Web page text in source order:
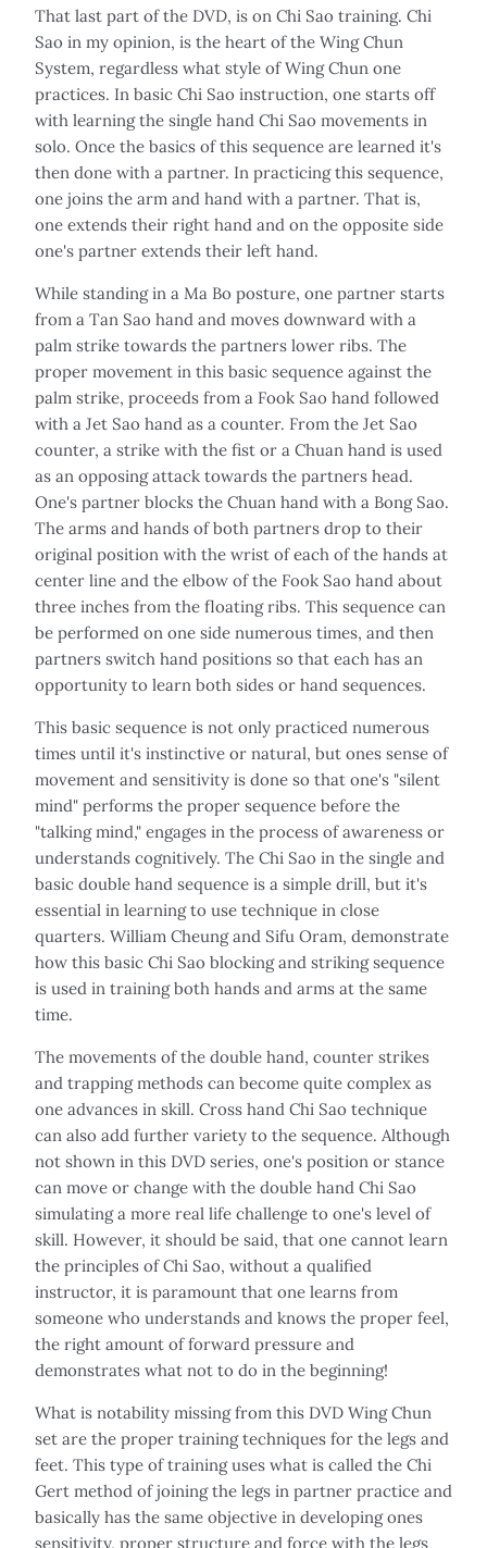
That last part of the DVD, is on Chi Sao training. Chi
Sao in my opinion, is the heart of the Wing Chun
System, regardless what style of Wing Chun one
practices. In basic Chi Sao instruction, one starts off
with learning the single hand Chi Sao movements in
solo. Once the basics of this sequence are learned it's
then done with a partner. In practicing this sequence,
one joins the arm and hand with a partner. That is,
one extends their right hand and on the opposite side
one's partner extends their left hand.
While standing in a Ma Bo posture, one partner starts
from a Tan Sao hand and moves downward with a
palm strike towards the partners lower ribs. The
proper movement in this basic sequence against the
palm strike, proceeds from a Fook Sao hand followed
with a Jet Sao hand as a counter. From the Jet Sao
counter, a strike with the fist or a Chuan hand is used
as an opposing attack towards the partners head.
One's partner blocks the Chuan hand with a Bong Sao.
The arms and hands of both partners drop to their
original position with the wrist of each of the hands at
center line and the elbow of the Fook Sao hand about
three inches from the floating ribs. This sequence can
be performed on one side numerous times, and then
partners switch hand positions so that each has an
opportunity to learn both sides or hand sequences.
This basic sequence is not only practiced numerous
times until it's instinctive or natural, but ones sense of
movement and sensitivity is done so that one's "silent
mind" performs the proper sequence before the
"talking mind," engages in the process of awareness or
understands cognitively. The Chi Sao in the single and
basic double hand sequence is a simple drill, but it's
essential in learning to use technique in close
quarters. William Cheung and Sifu Oram, demonstrate
how this basic Chi Sao blocking and striking sequence
is used in training both hands and arms at the same
time.
The movements of the double hand, counter strikes
and trapping methods can become quite complex as
one advances in skill. Cross hand Chi Sao technique
can also add further variety to the sequence. Although
not shown in this DVD series, one's position or stance
can move or change with the double hand Chi Sao
simulating a more real life challenge to one's level of
skill. However, it should be said, that one cannot learn
the principles of Chi Sao, without a qualified
instructor, it is paramount that one learns from
someone who understands and knows the proper feel,
the right amount of forward pressure and
demonstrates what not to do in the beginning!
What is notability missing from this DVD Wing Chun
set are the proper training techniques for the legs and
feet. This type of training uses what is called the Chi
Gert method of joining the legs in partner practice and
basically has the same objective in developing ones
sensitivity, proper structure and force with the legs